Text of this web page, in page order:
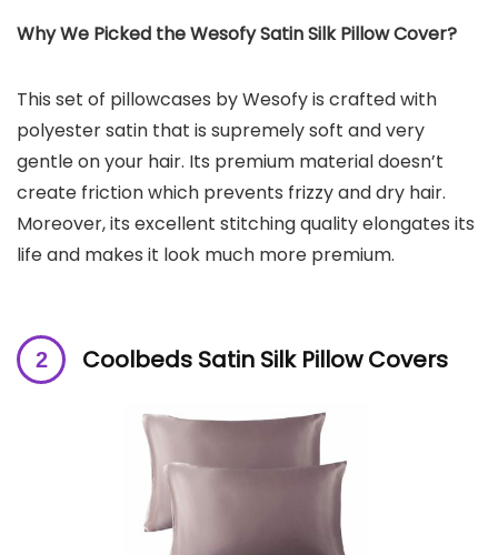
Why We Picked the Wesofy Satin Silk Pillow Cover?
This set of pillowcases by Wesofy is crafted with
polyester satin that is supremely soft and very
gentle on your hair. Its premium material doesn’t
create friction which prevents frizzy and dry hair.
Moreover, its excellent stitching quality elongates its
life and makes it look much more premium.
Coolbeds Satin Silk Pillow Covers